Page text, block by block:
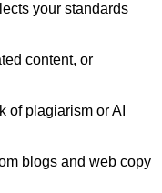
your standards
content, or
of plagiarism or AI
blogs and web copy